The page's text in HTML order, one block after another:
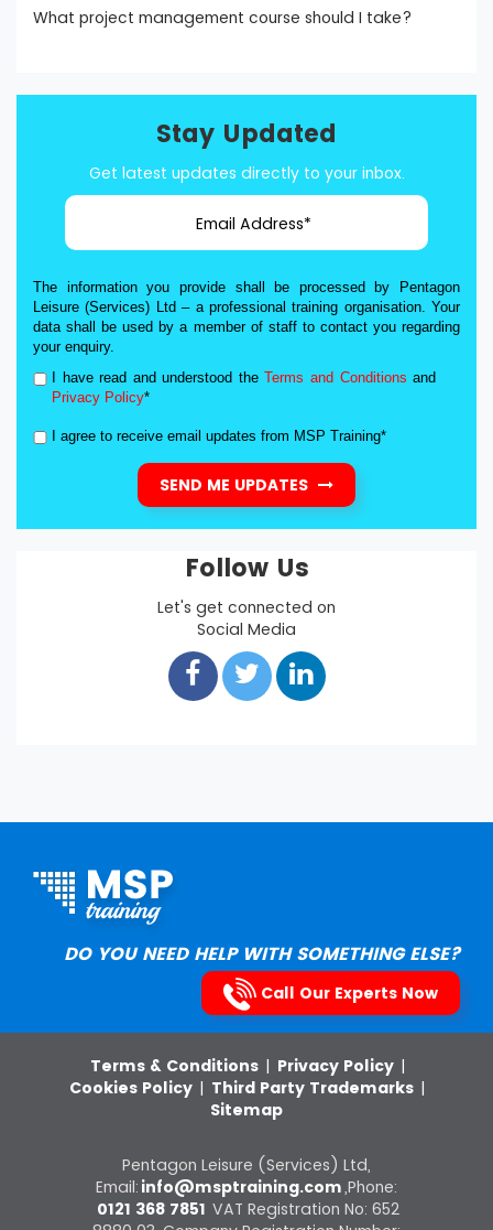
What project management course should I take?
Stay Updated
Get latest updates directly to your inbox.
The information you provide shall be processed by Pentagon
Leisure (Services) Ltd – a professional training organisation. Your
data shall be used by a member of staff to contact you regarding
your enquiry.
I have read and understood theTerms and Conditions and
Privacy Policy*
I agree to receive email updates from MSP Training*
SEND ME UPDATES
Follow Us
Let's get connected on
Social Media
DO YOU NEED HELP WITH SOMETHING ELSE?
Call Our Experts Now
Terms & Conditions | Privacy Policy |
Cookies Policy | Third Party Trademarks |
Sitemap
Pentagon Leisure (Services) Ltd,
Email: info@msptraining.com,Phone:
0121 368 7851 VAT Registration No: 652